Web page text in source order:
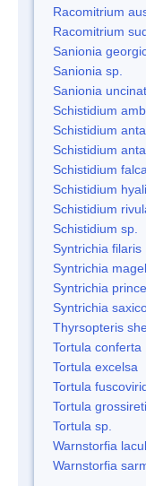
Racomitrium
Racomitrium
Sanionia
Sanionia sp.
Sanionia
Schistidium
Schistidium
Schistidium
Schistidium
Schistidium
Schistidium
Schistidium sp.
Syntrichia filaris
Syntrichia
Syntrichia
Syntrichia
Thyrsopteris
Tortula conferta
Tortula excelsa
Tortula
Tortula
Tortula sp.
Warnstorfia
Warnstorfia